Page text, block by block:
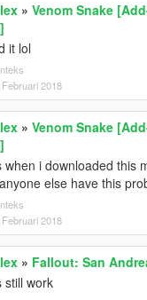
» Venom Snake
it lol
2018
» Venom Snake
when i downloaded this
else have this
2018
» Fallout: San
still work